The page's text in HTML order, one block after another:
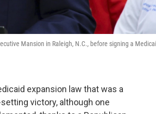
Mansion in Raleigh, N.C., before signing a
expansion law that was a
victory, although one